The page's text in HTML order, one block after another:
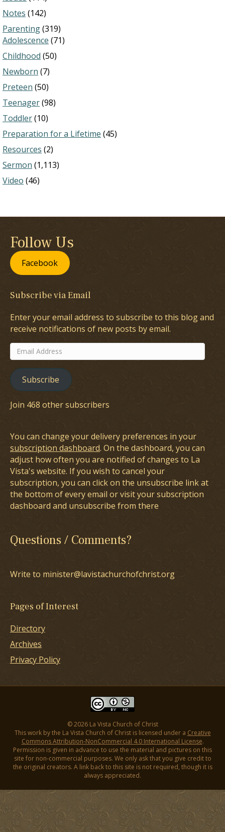
Notes (142)
Parenting(319)
Adolescence (71)
Childhood (50)
Newborn (7)
Preteen (50)
Teenager(98)
Toddler(10)
Preparation for a Lifetime (45)
Resources (2)
Sermon (1,113)
Video (46)
Follow Us
Facebook
Subscribe via Email
Enter your email address to subscribe to this blog and
receive notifications of new posts by email.
Email
Address
Subscribe
Join 468 other subscribers
You can change your delivery preferences in your
subscription dashboard. On the dashboard, you can
adjust how often you are notified of changes to La
Vista's website. If you wish to cancel your
subscription, you can click on the unsubscribe link at
the bottom of every email or visit your subscription
dashboard and unsubscribe from there
Questions / Comments?
Write to minister@lavistachurchofchrist.org
Pages of Interest
Directory
Archives
Privacy Policy
© 2026 La Vista Church of Christ
This work by the La Vista Church of Christ is licensed under a Creative
Commons Attribution-NonCommercial 4.0 International License.
Permission is given in advance to use the material and pictures on this
site for non-commercial purposes. We only ask that you give credit to
the original creators. A link back to this site is not required, though it is
always appreciated.